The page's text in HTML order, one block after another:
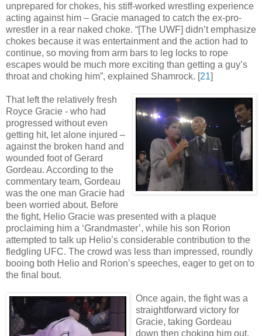
unprepared for chokes, his stiff-worked wrestling experience
acting against him – Gracie managed to catch the ex-pro-
wrestler in a rear naked choke. “[The UWF] didn’t emphasize
chokes because it was entertainment and the action had to
continue, so moving from arm bars to leg locks to rope
escapes would be much more exciting than getting a guy’s
throat and choking him”, explained Shamrock. [21]
That left the relatively fresh
Royce Gracie - who had
progressed without even
getting hit, let alone injured –
against the broken hand and
wounded foot of Gerard
Gordeau. According to the
commentary team, Gordeau
was the one man Gracie had
been worried about. Before
the fight, Helio Gracie was presented with a plaque
proclaiming him a ‘Grandmaster’, while his son Rorion
attempted to talk up Helio’s considerable contribution to the
fledgling UFC. The crowd was less than impressed, roundly
booing both Helio and Rorion’s speeches, eager to get on to
the final bout.
Once again, the fight was a
straightforward victory for
Gracie, taking Gordeau
down then choking him out.